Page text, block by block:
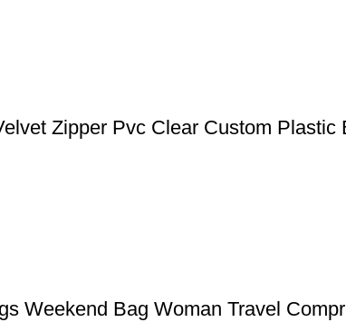
Zipper Pvc Clear Custom Plastic
Weekend Bag Woman Travel